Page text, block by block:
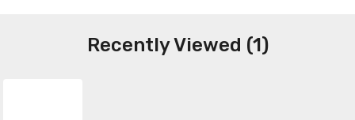
Recently Viewed (1)